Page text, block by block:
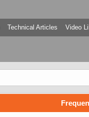
Technical Articles Video